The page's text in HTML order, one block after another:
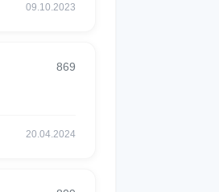
09.10.2023
869
20.04.2024